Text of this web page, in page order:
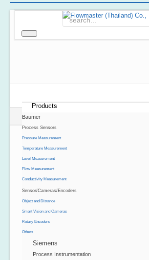
Products
Baumer
Process Sensors
Pressure Measurement
Temperature Measurement
Level Measurement
Flow Measurement
Conductivity Measurement
Sensor/Cameras/Encoders
Object and Distance
Smart Vision and Cameras
Rotary Encoders
Others
Siemens
Process Instrumentation